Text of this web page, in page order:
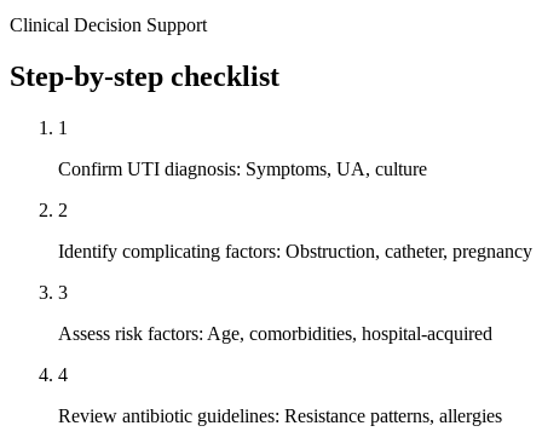
Clinical Decision Support
Step-by-step checklist
1
Confirm UTI diagnosis: Symptoms, UA, culture
2
Identify complicating factors: Obstruction, catheter, pregnancy
3
Assess risk factors: Age, comorbidities, hospital-acquired
4
Review antibiotic guidelines: Resistance patterns, allergies